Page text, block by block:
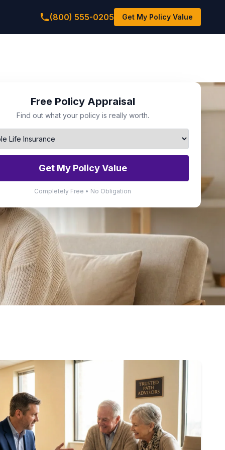
(800) 555-0205 Get My Policy Value
Free Policy Appraisal
Find out what your policy is really worth.
Get My Policy Value
Completely Free • No Obligation